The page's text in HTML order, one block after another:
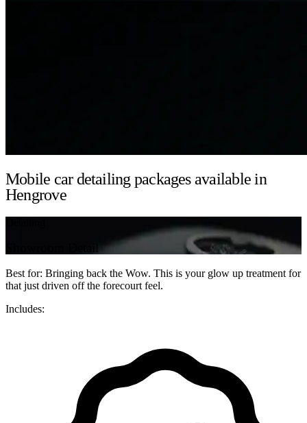
Mobile car detailing packages available in
Hengrove
Best for: Bringing back the Wow. This is your glow up treatment for
that just driven off the forecourt feel.
Includes: